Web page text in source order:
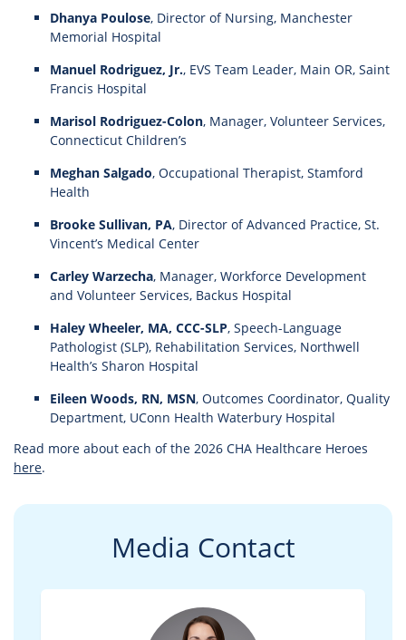
Dhanya Poulose, Director of Nursing, Manchester
Memorial Hospital
Manuel Rodriguez, Jr., EVS Team Leader, Main OR, Saint
Francis Hospital
Marisol Rodriguez-Colon, Manager, Volunteer Services,
Connecticut Children’s
Meghan Salgado, Occupational Therapist, Stamford
Health
Brooke Sullivan, PA, Director of Advanced Practice, St.
Vincent’s Medical Center
Carley Warzecha, Manager, Workforce Development
and Volunteer Services, Backus Hospital
Haley Wheeler, MA, CCC-SLP, Speech-Language
Pathologist (SLP), Rehabilitation Services, Northwell
Health’s Sharon Hospital
Eileen Woods, RN, MSN, Outcomes Coordinator, Quality
Department, UConn Health Waterbury Hospital
Read more about each of the 2026 CHA Healthcare Heroes
here.
Media Contact